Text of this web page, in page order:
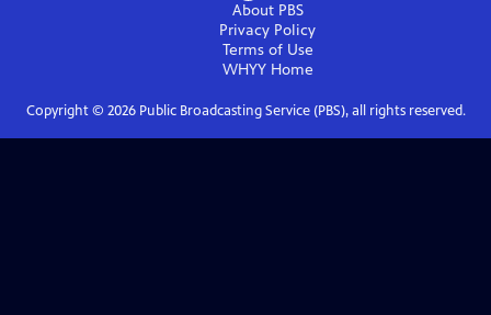
About PBS
Privacy Policy
Terms of Use
WHYYHome
Copyright © 2026Public Broadcasting Service (PBS), all rights reserved.